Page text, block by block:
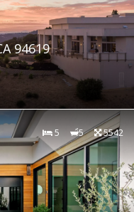
94619
5 5 5542